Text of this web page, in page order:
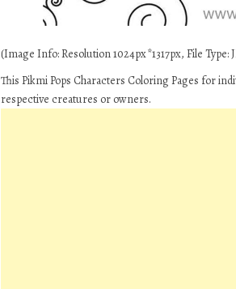
(Image Info: Resolution 1024px*1317px, File Type:
This Pikmi Pops Characters Coloring Pages for
respective creatures or owners.